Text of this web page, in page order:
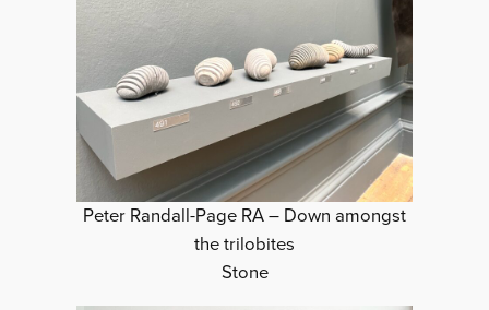
Peter Randall-Page RA – Down amongst
the trilobites
Stone